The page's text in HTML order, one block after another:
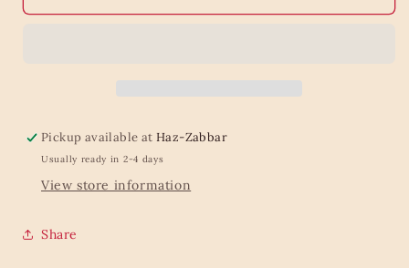
Tabs
Tabs
Pickup available atHaz-Zabbar
Usually ready in 2-4 days
View store information
Share